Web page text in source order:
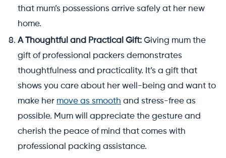
that mum’s possessions arrive safely at her new
home.
A Thoughtful and Practical Gift: Giving mum the
gift of professional packers demonstrates
thoughtfulness and practicality. It’s a gift that
shows you care about her well-being and want to
make her move as smooth and stress-free as
possible. Mum will appreciate the gesture and
cherish the peace of mind that comes with
professional packing assistance.